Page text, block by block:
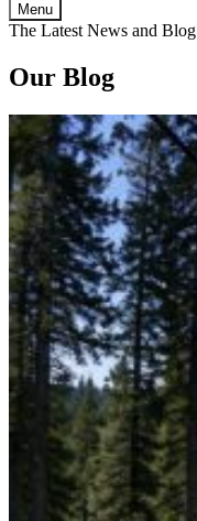
Menu
The Latest News and Blog
Our Blog